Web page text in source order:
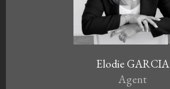
Elodie GARCIA
Agent